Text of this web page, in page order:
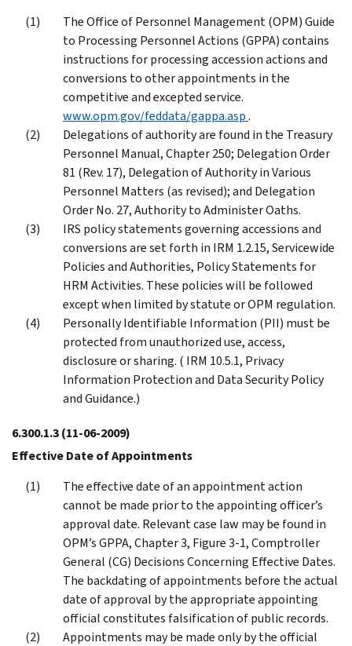
The Office of Personnel Management (OPM) Guide
to Processing Personnel Actions (GPPA) contains
instructions for processing accession actions and
conversions to other appointments in the
competitive and excepted service.
www.opm.gov/feddata/gappa.asp.
Delegations of authority are found in the Treasury
Personnel Manual, Chapter 250; Delegation Order
81 (Rev. 17), Delegation of Authority in Various
Personnel Matters (as revised); and Delegation
Order No. 27, Authority to Administer Oaths.
IRS policy statements governing accessions and
conversions are set forth in IRM 1.2.15, Servicewide
Policies and Authorities, Policy Statements for
HRM Activities. These policies will be followed
except when limited by statute or OPM regulation.
Personally Identifiable Information (PII) must be
protected from unauthorized use, access,
disclosure or sharing. ( IRM 10.5.1, Privacy
Information Protection and Data Security Policy
and Guidance.)
6.300.1.3(11-06-2009)
Effective Date of Appointments
The effective date of an appointment action
cannot be made prior to the appointing officer’s
approval date. Relevant case law may be found in
OPM’s GPPA, Chapter 3, Figure 3-1, Comptroller
General (CG) Decisions Concerning Effective Dates.
The backdating of appointments before the actual
date of approval by the appropriate appointing
official constitutes falsification of public records.
Appointments may be made only by the official